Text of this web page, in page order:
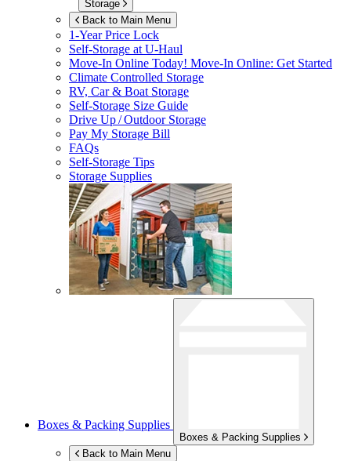
Storage
Back to Main Menu
1-Year Price Lock
Self-Storage atU-Haul
Move-In Online Today! Move-In Online: Get Started
Climate Controlled Storage
RV, Car & Boat Storage
Self-Storage Size Guide
Drive Up / Outdoor Storage
Pay My Storage Bill
FAQs
Self-Storage Tips
Storage Supplies
Boxes & Packing Supplies
Boxes & Packing Supplies
Back to Main Menu